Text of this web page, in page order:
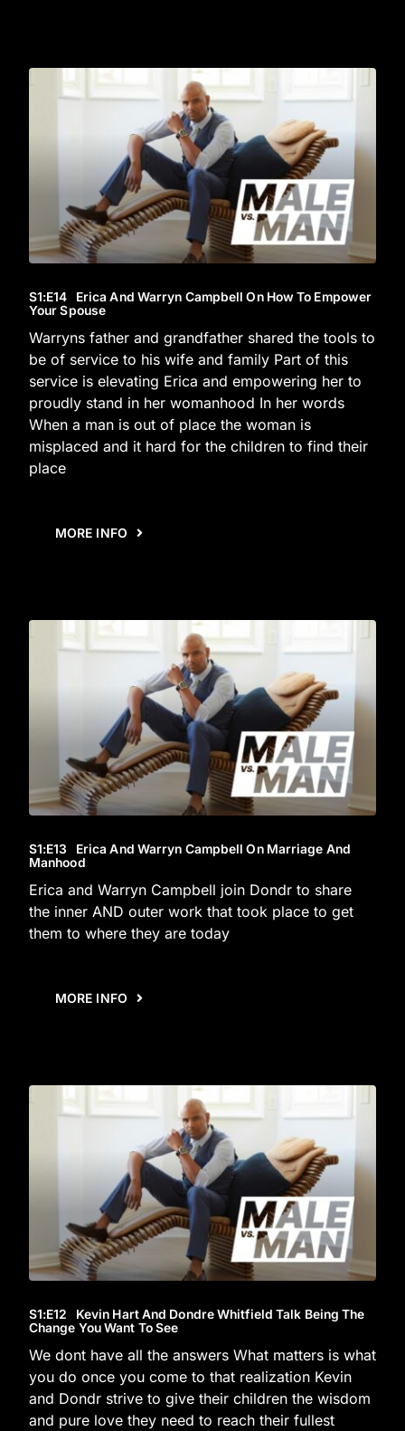
S1:E14 Erica And Warryn Campbell On How To Empower
Your Spouse
Warryns father and grandfather shared the tools to
be of service to his wife and family Part of this
service is elevating Erica and empowering her to
proudly stand in her womanhood In her words
When a man is out of place the woman is
misplaced and it hard for the children to find their
place
MORE INFO
S1:E13 Erica And Warryn Campbell On Marriage And
Manhood
Erica and Warryn Campbell join Dondr to share
the inner AND outer work that took place to get
them to where they are today
MORE INFO
S1:E12 Kevin Hart And Dondre Whitfield Talk Being The
Change You Want To See
We dont have all the answers What matters is what
you do once you come to that realization Kevin
and Dondr strive to give their children the wisdom
and pure love they need to reach their fullest